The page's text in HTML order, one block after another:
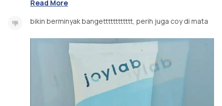
Read More
bikin berminyak bangetttttttttttt, perih juga coy di mata